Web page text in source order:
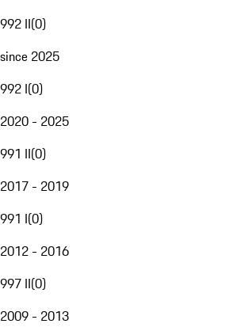
992 II(0)
since 2025
992 I(0)
2020 - 2025
991 II(0)
2017 - 2019
991 I(0)
2012 - 2016
997 II(0)
2009 - 2013